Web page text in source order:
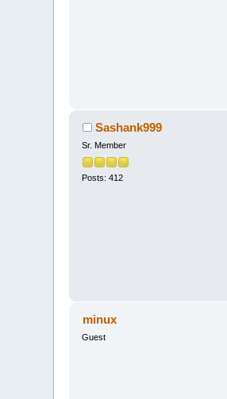
Sashank999
Sr. Member
Posts: 412
minux
Guest